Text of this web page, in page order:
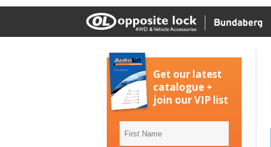
Get our latest
catalogue +
join our VIP list